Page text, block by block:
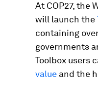
At COP27, the
will launch the
containing
governments
Toolbox users
value and the